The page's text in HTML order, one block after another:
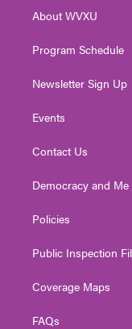
a
About WVXU
Program Schedule
Newsletter Sign Up
Events
Contact Us
Democracy and Me
Policies
Public Inspection
Coverage Maps
FAQs